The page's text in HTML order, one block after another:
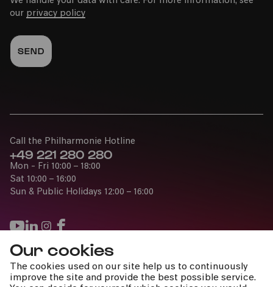
Our cookies
The cookies used on our site help us to continuously
improve the site and provide the best possible service.
our privacy policy
Press
Jobs
Call the Philharmonie Hotline
+49 221 280 280
Mon - Fri 10:00 – 18:00
Sat 10:00 – 16:00
Sun & Public Holidays 12:00 – 16:00